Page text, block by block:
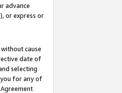
advance
or express or
cause
date of
selecting
you for any of